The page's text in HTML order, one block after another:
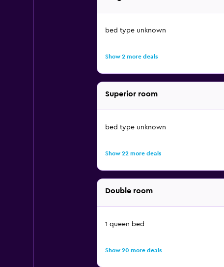
bed type unknown
Show 2 more deals
Superior room
bed type unknown
Show 22 more deals
Double room
1 queen bed
Show 20 more deals